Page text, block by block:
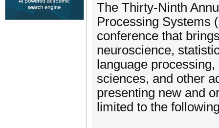
The Thirty-Ninth
Processing Systems
conference that
neuroscience,
language
sciences, and other
presenting new and
limited to the